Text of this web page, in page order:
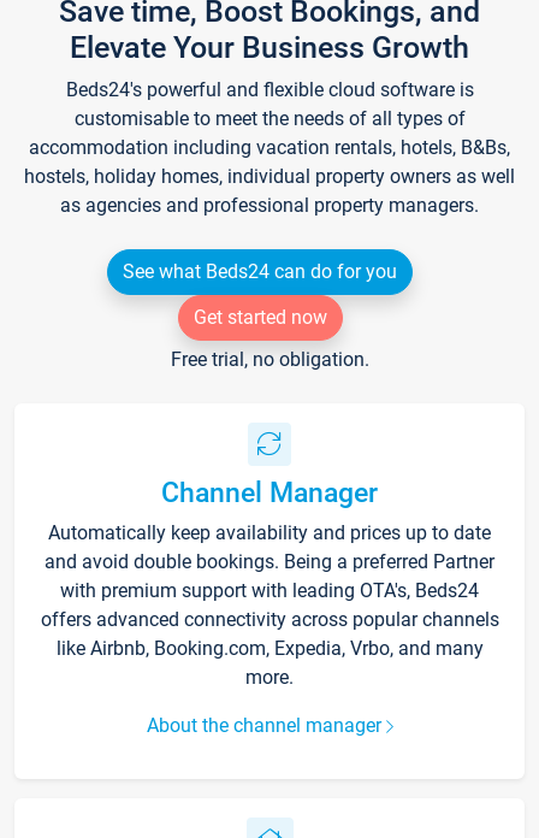
Save time, Boost Bookings, and
Elevate Your Business Growth
Beds24's powerful and flexible cloud software is
customisable to meet the needs of all types of
accommodation including vacation rentals, hotels, B&Bs,
hostels, holiday homes, individual property owners as well
as agencies and professional property managers.
See what Beds24 can do for you
Get started now
Free trial, no obligation.
Channel Manager
Automatically keep availability and prices up to date
and avoid double bookings. Being a preferred Partner
with premium support with leading OTA's, Beds24
offers advanced connectivity across popular channels
like Airbnb, Booking.com, Expedia, Vrbo, and many
more.
About the channel manager